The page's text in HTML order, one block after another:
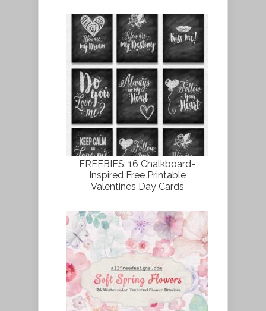
FREEBIES: 16 Chalkboard-
Inspired Free Printable
Valentines Day Cards